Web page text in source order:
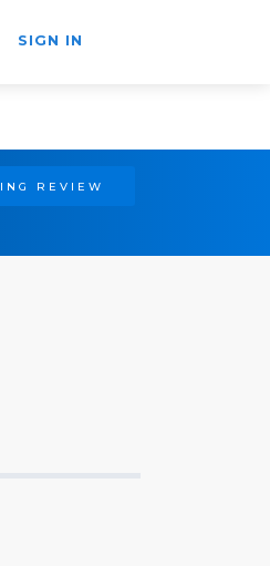
SIGN IN
REVIEW